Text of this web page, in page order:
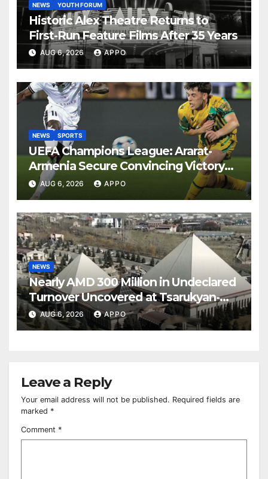
NEWS YOUTH FORUM
Historic Alex Theatre Returns to
First-Run Feature Films After 35 Years
AUG 6, 2026 APPO
NEWS SPORTS
UEFA Champions League: Ararat-
Armenia Secure Convincing Victory
Over Shamrock Rovers 2-0
AUG 6, 2026 APPO
NEWS
Nearly AMD 300 Million in Undeclared
Turnover Uncovered at Tsarukyan-
Owned Entertainment Center
AUG 6, 2026 APPO
Leave a Reply
Your email address will not be published. Required fields are
marked *
Comment *